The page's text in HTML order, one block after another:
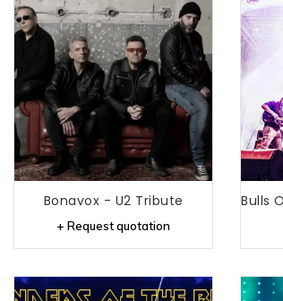
Bonavox - U2 Tribute
+ Request quotation